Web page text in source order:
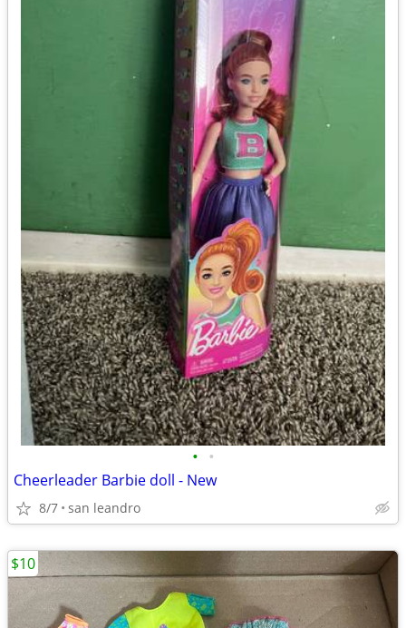
• •
Cheerleader Barbie doll - New
8/7 san leandro
$10